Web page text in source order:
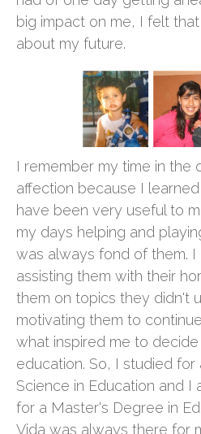
big impact on me, I felt
about my future.
I remember my time in the
affection because I
have been very useful to
my days helping and
was always fond of them. I
assisting them with their
them on topics they didn't
motivating them to
what inspired me to
education. So, I studied
Science in Education and I
for a Master's Degree in
Vida was always there for